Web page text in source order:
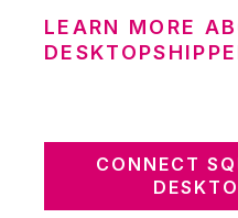
LEARN MORE
CONNECT